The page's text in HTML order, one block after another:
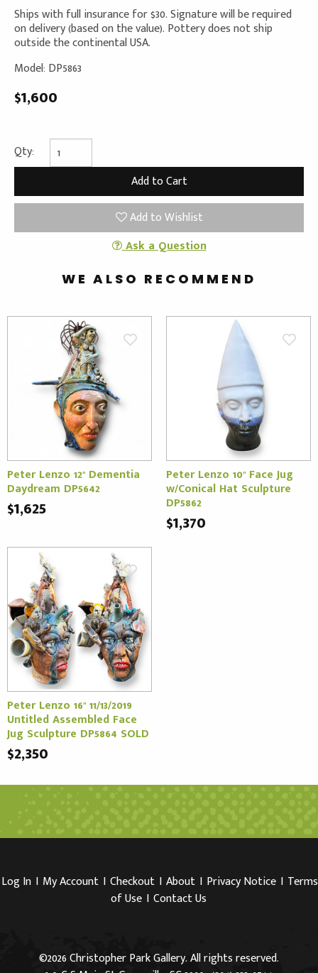
Ships with full insurance for $30. Signature will be required
on delivery (based on the value). Pottery does not ship
outside the continental USA.
Model: DP5863
$1,600
Qty:
Add to Wishlist
Ask a Question
WE ALSO RECOMMEND
Peter Lenzo 12" Dementia
Daydream DP5642
$1,625
Peter Lenzo 10" Face Jug
w/Conical Hat Sculpture
DP5862
$1,370
Peter Lenzo 16" 11/13/2019
Untitled Assembled Face
Jug Sculpture DP5864 SOLD
$2,350
Log In I My Account I Checkout I About I Privacy Notice I Terms
of Use I Contact Us
©2026 Christopher Park Gallery. All rights reserved.